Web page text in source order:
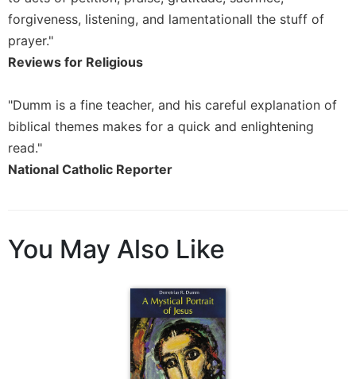
Cistercian
Rule
of
Saint
and
Other
Lectio
Divina
Monastic
Interreligious
forgiveness, listening, and lamentationall the stuff of
prayer."
Reviews for Religious
"Dumm is a fine teacher, and his careful explanation of
biblical themes makes for a quick and enlightening
read."
National Catholic Reporter
You May Also Like